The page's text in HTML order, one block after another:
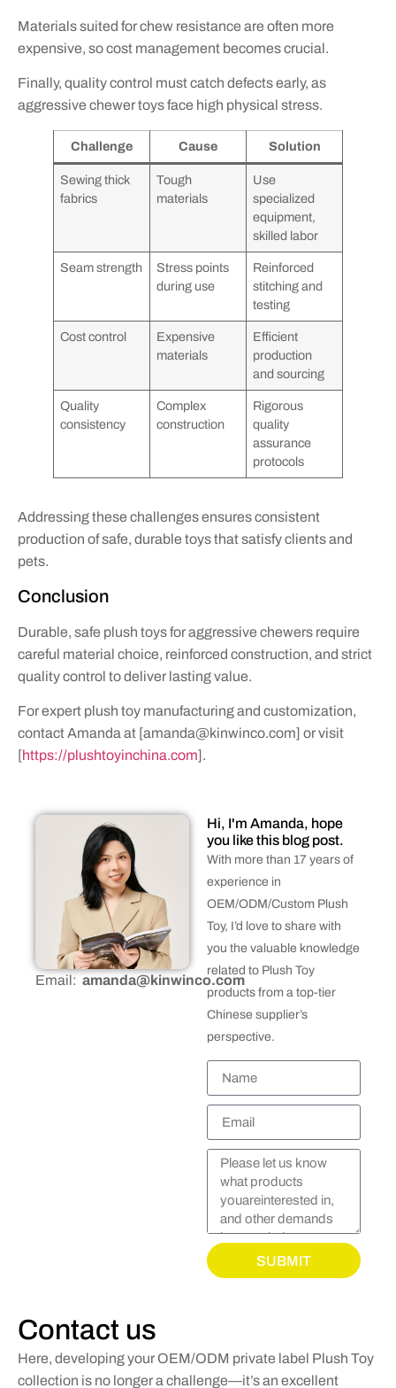
Materials suited for chew resistance are often more
expensive, so cost management becomes crucial.
Finally, quality control must catch defects early, as
aggressive chewer toys face high physical stress.
Challenge Cause Solution
Sewing thick
fabrics
Tough
materials
Use
specialized
equipment,
skilled labor
Seam strength
Stress points
during use
Reinforced
stitching and
testing
Cost control
Expensive
materials
Efficient
production
and sourcing
Quality
consistency
Complex
construction
Rigorous
quality
assurance
protocols
Addressing these challenges ensures consistent
production of safe, durable toys that satisfy clients and
pets.
Conclusion
Durable, safe plush toys for aggressive chewers require
careful material choice, reinforced construction, and strict
quality control to deliver lasting value.
For expert plush toy manufacturing and customization,
contact Amanda at [amanda@kinwinco.com] or visit
[https://plushtoyinchina.com].
Email: amanda@kinwinco.com
Hi, I'm Amanda, hope
you like this blog post.
With more than 17 years of
experience in
OEM/ODM/Custom Plush
Toy, I’d love to share with
you the valuable knowledge
related to Plush Toy
products from a top-tier
Chinese supplier’s
perspective.
SUBMIT
Contact us
Here, developing your OEM/ODM private label Plush Toy
collection is no longer a challenge—it’s an excellent